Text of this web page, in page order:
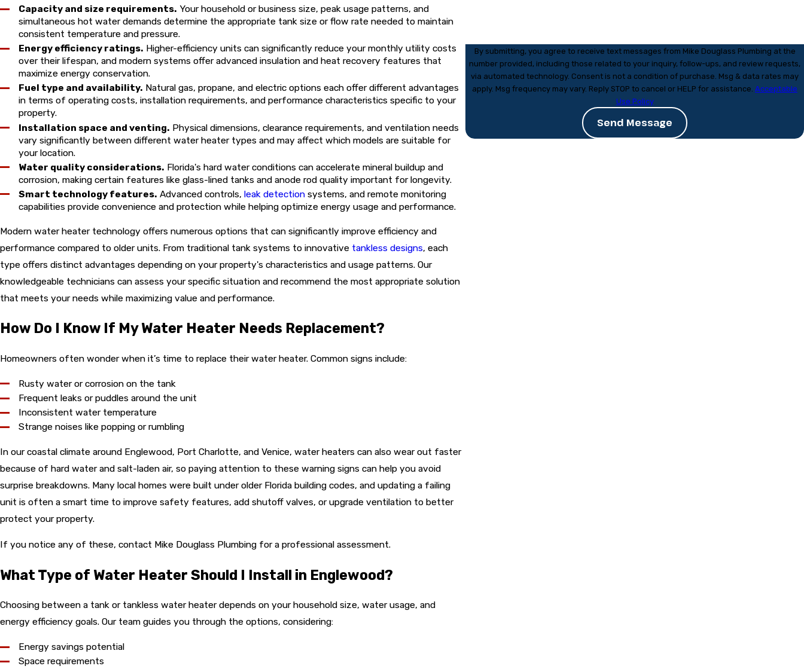
Capacity and size requirements. Your household or business size, peak usage patterns, and
simultaneous hot water demands determine the appropriate tank size or flow rate needed to maintain
consistent temperature and pressure.
Energy efficiency ratings. Higher-efficiency units can significantly reduce your monthly utility costs
over their lifespan, and modern systems offer advanced insulation and heat recovery features that
maximize energy conservation.
Fuel type and availability. Natural gas, propane, and electric options each offer different advantages
in terms of operating costs, installation requirements, and performance characteristics specific to your
property.
Installation space and venting. Physical dimensions, clearance requirements, and ventilation needs
vary significantly between different water heater types and may affect which models are suitable for
your location.
Water quality considerations. Florida's hard water conditions can accelerate mineral buildup and
corrosion, making certain features like glass-lined tanks and anode rod quality important for longevity.
Smart technology features. Advanced controls,leak detection systems, and remote monitoring
capabilities provide convenience and protection while helping optimize energy usage and performance.
Modern water heater technology offers numerous options that can significantly improve efficiency and
performance compared to older units. From traditional tank systems to innovative tankless designs, each
type offers distinct advantages depending on your property's characteristics and usage patterns. Our
knowledgeable technicians can assess your specific situation and recommend the most appropriate solution
that meets your needs while maximizing value and performance.
How Do I Know If My Water Heater Needs Replacement?
Homeowners often wonder when it’s time to replace their water heater. Common signs include:
Rusty water or corrosion on the tank
Frequent leaks or puddles around the unit
Inconsistent water temperature
Strange noises like popping or rumbling
In our coastal climate around Englewood, Port Charlotte, and Venice, water heaters can also wear out faster
because of hard water and salt-laden air, so paying attention to these warning signs can help you avoid
surprise breakdowns. Many local homes were built under older Florida building codes, and updating a failing
unit is often a smart time to improve safety features, add shutoff valves, or upgrade ventilation to better
protect your property.
If you notice any of these, contact Mike Douglass Plumbing for a professional assessment.
What Type of Water Heater Should I Install in Englewood?
Choosing between a tank or tankless water heater depends on your household size, water usage, and
energy efficiency goals. Our team guides you through the options, considering:
Energy savings potential
Space requirements
By submitting, you agree to receive text messages from Mike Douglass Plumbing at the
number provided, including those related to your inquiry, follow-ups, and review requests,
via automated technology. Consent is not a condition of purchase. Msg & data rates may
apply. Msg frequency may vary. Reply STOP to cancel or HELP for assistance.Acceptable
Use Policy
Send Message